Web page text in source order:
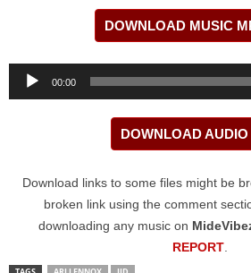
DOWNLOAD MUSIC
Audio
00:00
DOWNLOAD AUDIO
Download links to some files might be
broken link using the comment
downloading any music on
REPORT